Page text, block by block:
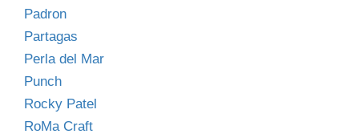
Padron
Partagas
Perla del Mar
Punch
Rocky Patel
RoMa Craft